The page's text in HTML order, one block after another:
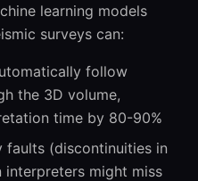
learning models
surveys can:
follow
the 3D volume,
time by 80-90%
faults (discontinuities in
interpreters might miss